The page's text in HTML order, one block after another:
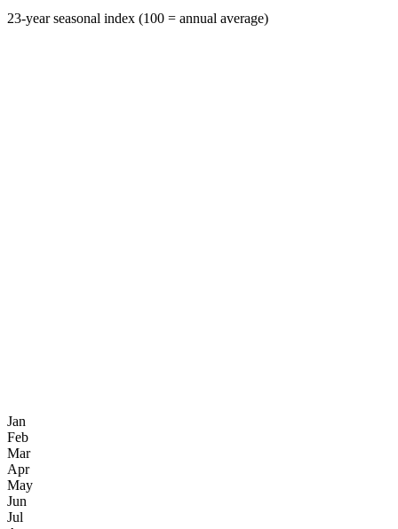
23-year seasonal index (100 = annual average)
Jan
Feb
Mar
Apr
May
Jun
Jul